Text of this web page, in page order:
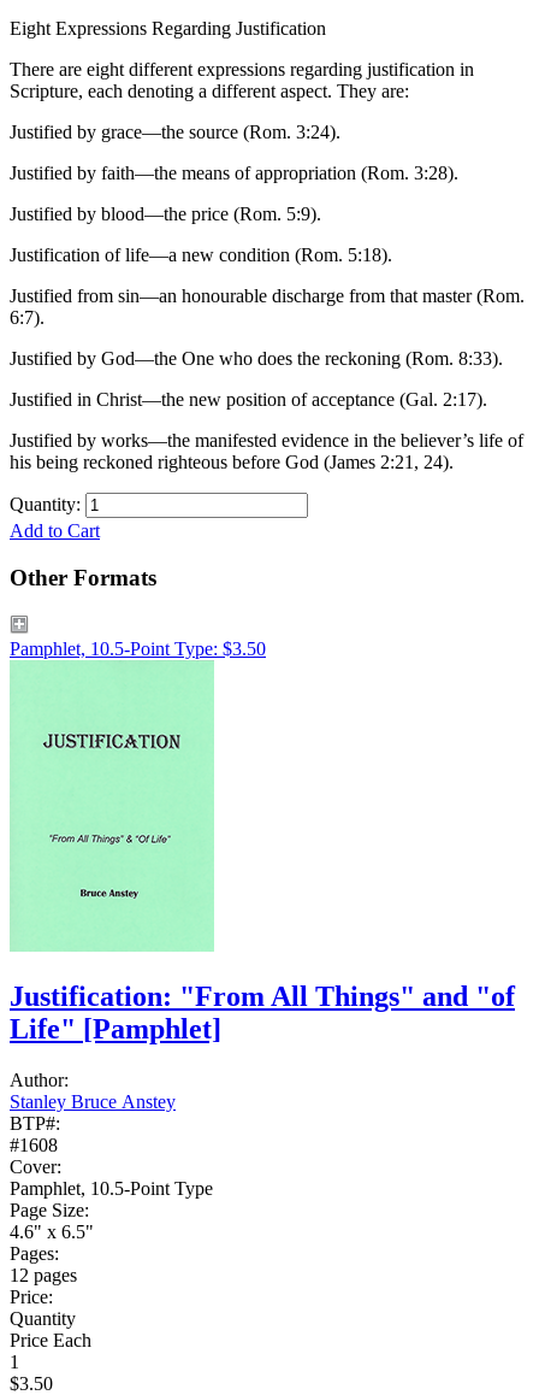
Eight Expressions Regarding Justification
There are eight different expressions regarding justification in
Scripture, each denoting a different aspect. They are:
Justified by grace—the source (Rom. 3:24).
Justified by faith—the means of appropriation (Rom. 3:28).
Justified by blood—the price (Rom. 5:9).
Justification of life—a new condition (Rom. 5:18).
Justified from sin—an honourable discharge from that master (Rom.
6:7).
Justified by God—the One who does the reckoning (Rom. 8:33).
Justified in Christ—the new position of acceptance (Gal. 2:17).
Justified by works—the manifested evidence in the believer’s life of
his being reckoned righteous before God (James 2:21, 24).
Quantity:
Add to Cart
Other Formats
Pamphlet, 10.5-Point Type: $3.50
Justification: "From All Things" and "of
Life" [Pamphlet]
Author:
Stanley Bruce Anstey
BTP#:
#1608
Cover:
Pamphlet, 10.5-Point Type
Page Size:
4.6" x 6.5"
Pages:
12 pages
Price:
Quantity
Price Each
1
$3.50